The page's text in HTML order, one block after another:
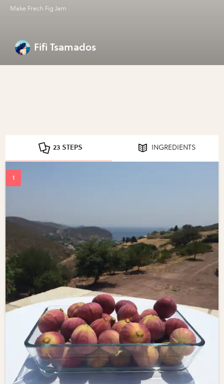
Make Fresh Fig Jam
Fifi Tsamados
23 STEPS INGREDIENTS